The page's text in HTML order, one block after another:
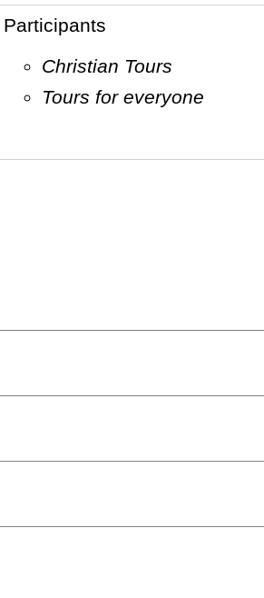
Participants
Christian Tours
Tours for everyone